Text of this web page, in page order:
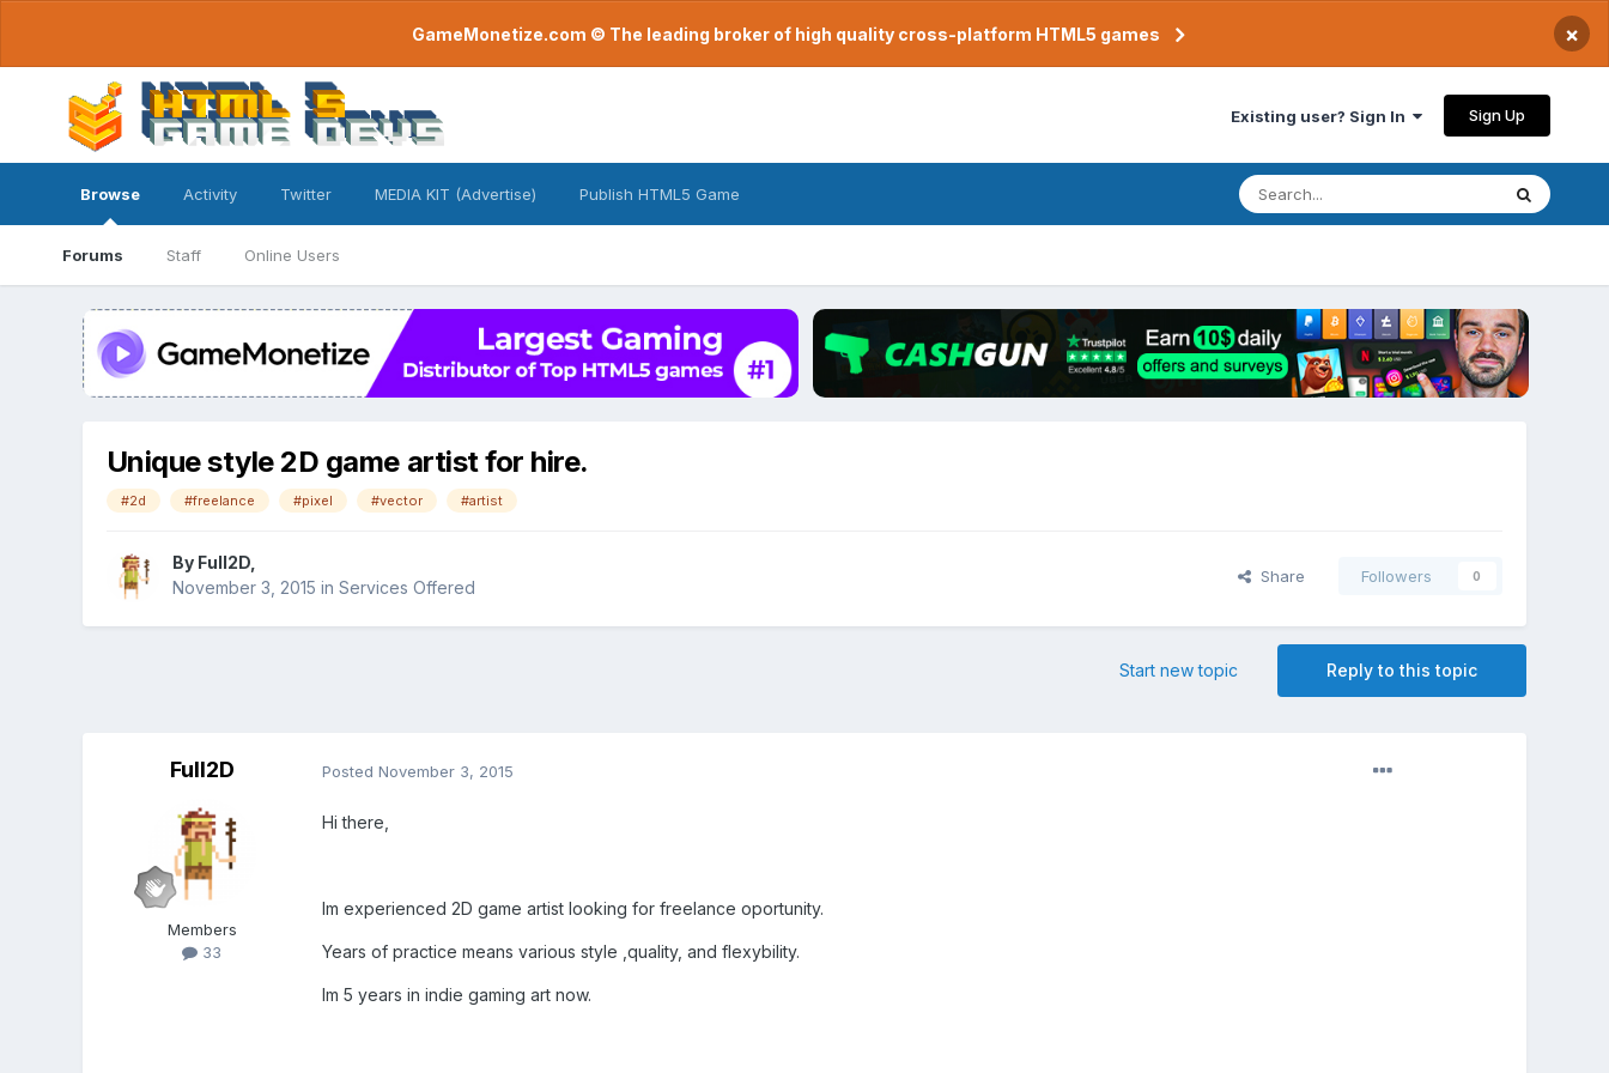
GameMonetize.com © The leading broker of high quality cross-platform HTML5 games ×
Existing user? Sign In Sign Up
Browse
Forums Staff Online Users
Activity Twitter MEDIA KIT (Advertise) Publish HTML5 Game
Unique style 2D game artist for hire.
#2d #freelance #pixel #vector #artist
By Full2D,
November 3, 2015 in Services Offered
Share Followers 0
Reply to this topic
Start new topic
Full2D
Members
33
Posted November 3, 2015
Hi there,
Im experienced 2D game artist looking for freelance oportunity.
Years of practice means various style ,quality, and flexybility.
Im 5 years in indie gaming art now.